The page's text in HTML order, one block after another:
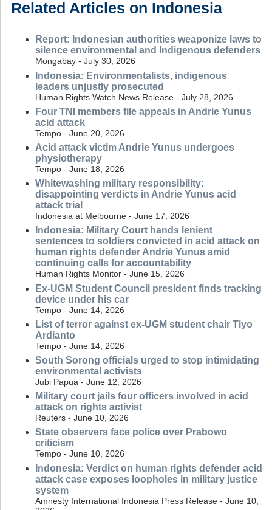
Related Articles on Indonesia
Report: Indonesian authorities weaponize laws to
silence environmental and Indigenous defenders
Mongabay - July 30, 2026
Indonesia: Environmentalists, indigenous
leaders unjustly prosecuted
Human Rights Watch News Release - July 28, 2026
Four TNI members file appeals in Andrie Yunus
acid attack
Tempo - June 20, 2026
Acid attack victim Andrie Yunus undergoes
physiotherapy
Tempo - June 18, 2026
Whitewashing military responsibility:
disappointing verdicts in Andrie Yunus acid
attack trial
Indonesia at Melbourne - June 17, 2026
Indonesia: Military Court hands lenient
sentences to soldiers convicted in acid attack on
human rights defender Andrie Yunus amid
continuing calls for accountability
Human Rights Monitor - June 15, 2026
Ex-UGM Student Council president finds tracking
device under his car
Tempo - June 14, 2026
List of terror against ex-UGM student chair Tiyo
Ardianto
Tempo - June 14, 2026
South Sorong officials urged to stop intimidating
environmental activists
Jubi Papua - June 12, 2026
Military court jails four officers involved in acid
attack on rights activist
Reuters - June 10, 2026
State observers face police over Prabowo
criticism
Tempo - June 10, 2026
Indonesia: Verdict on human rights defender acid
attack case exposes loopholes in military justice
system
Amnesty International Indonesia Press Release - June 10,